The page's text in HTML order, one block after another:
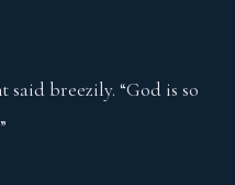
said breezily. “God is so